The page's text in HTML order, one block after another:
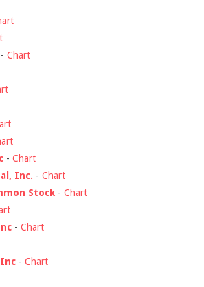
- Chart
- Chart
Inc. - Chart
Stock - Chart
- Chart
- Chart